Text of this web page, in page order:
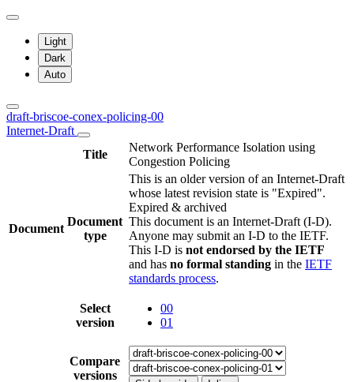
Light
Dark
Auto
draft-briscoe-conex-policing-00
Internet-Draft
Title
Network Performance Isolation using
Congestion Policing
Document
Document
type
This is an older version of an Internet-Draft
whose latest revision state is "Expired".
Expired & archived
This document is an Internet-Draft (I-D).
Anyone may submit an I-D to the IETF.
This I-D is not endorsed by the IETF
and has no formal standing in the IETF
standards process.
Select
version
00
01
Compare
versions